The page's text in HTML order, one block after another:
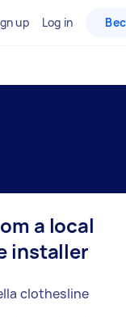
up Log in
a local
installer
clothesline